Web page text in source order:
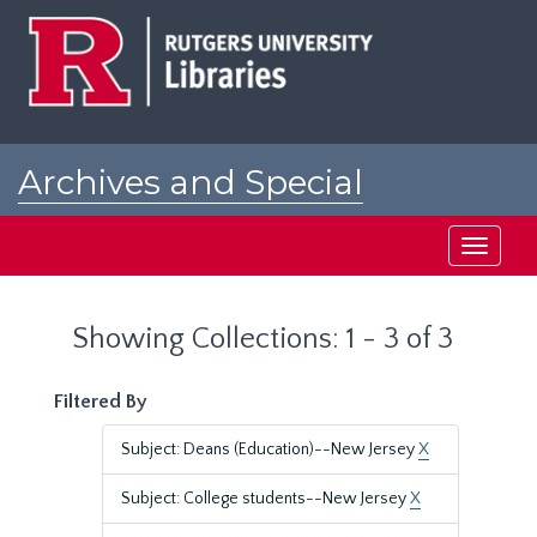
Archives and Special
Toggle
Showing Collections: 1 - 3 of 3
Filtered By
Subject: Deans (Education)--New JerseyX
Subject: College students--New JerseyX